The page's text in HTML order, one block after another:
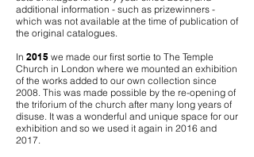
additional information - such as prizewinners -
which was not available at the time of publication of
the original catalogues.
In 2015 we made our first sortie to The Temple
Church in London where we mounted an exhibition
of the works added to our own collection since
2008. This was made possible by the re-opening of
the triforium of the church after many long years of
disuse. It was a wonderful and unique space for our
exhibition and so we used it again in 2016 and
2017.